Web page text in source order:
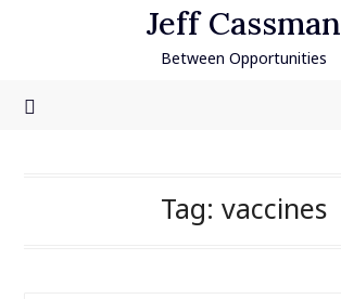
Jeff Cassman
Between Opportunities
Tag: vaccines